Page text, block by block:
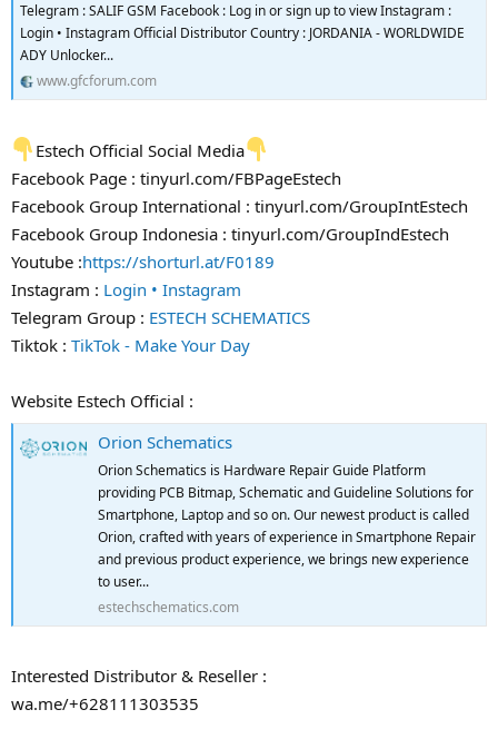
Telegram : SALIF GSM Facebook : Log in or sign up to view Instagram :
Login • Instagram Official Distributor Country : JORDANIA - WORLDWIDE
ADY Unlocker...
www.gfcforum.com
Estech Official Social Media
Facebook Page : tinyurl.com/FBPageEstech
Facebook Group International : tinyurl.com/GroupIntEstech
Facebook Group Indonesia : tinyurl.com/GroupIndEstech
Youtube :https://shorturl.at/F0189
Instagram : Login • Instagram
Telegram Group : ESTECH SCHEMATICS
Tiktok : TikTok - Make Your Day
Website Estech Official :
Orion Schematics
Orion Schematics is Hardware Repair Guide Platform
providing PCB Bitmap, Schematic and Guideline Solutions for
Smartphone, Laptop and so on. Our newest product is called
Orion, crafted with years of experience in Smartphone Repair
and previous product experience, we brings new experience
to user...
estechschematics.com
Interested Distributor & Reseller :
wa.me/+628111303535